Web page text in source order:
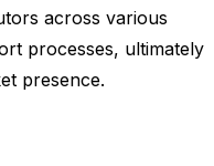
across various
processes, ultimately
presence.